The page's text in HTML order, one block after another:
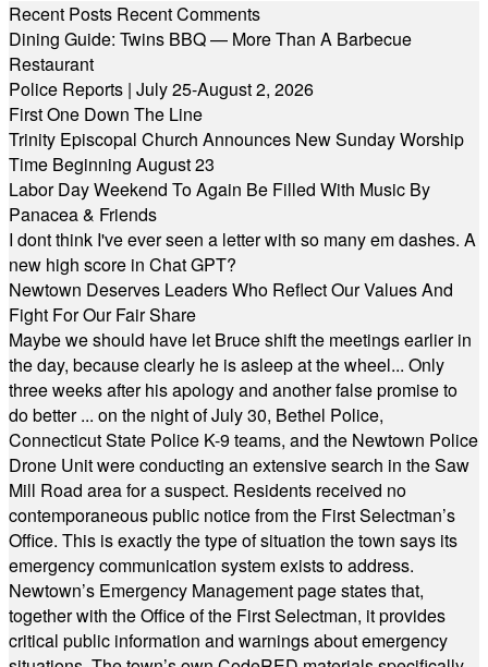
Recent Posts Recent Comments
Dining Guide: Twins BBQ — More Than A Barbecue
Restaurant
Police Reports | July 25-August 2, 2026
First One Down The Line
Trinity Episcopal Church Announces New Sunday Worship
Time Beginning August 23
Labor Day Weekend To Again Be Filled With Music By
Panacea & Friends
I dont think I've ever seen a letter with so many em dashes. A
new high score in Chat GPT?
Newtown Deserves Leaders Who Reflect Our Values And
Fight For Our Fair Share
Maybe we should have let Bruce shift the meetings earlier in
the day, because clearly he is asleep at the wheel... Only
three weeks after his apology and another false promise to
do better ... on the night of July 30, Bethel Police,
Connecticut State Police K-9 teams, and the Newtown Police
Drone Unit were conducting an extensive search in the Saw
Mill Road area for a suspect. Residents received no
contemporaneous public notice from the First Selectman’s
Office. This is exactly the type of situation the town says its
emergency communication system exists to address.
Newtown’s Emergency Management page states that,
together with the Office of the First Selectman, it provides
critical public information and warnings about emergency